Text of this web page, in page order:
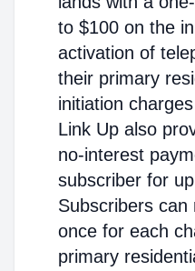
to $100 on the
activation of
their primary
initiation
Link Up also
no-interest
subscriber for
Subscribers can
once for each
primary